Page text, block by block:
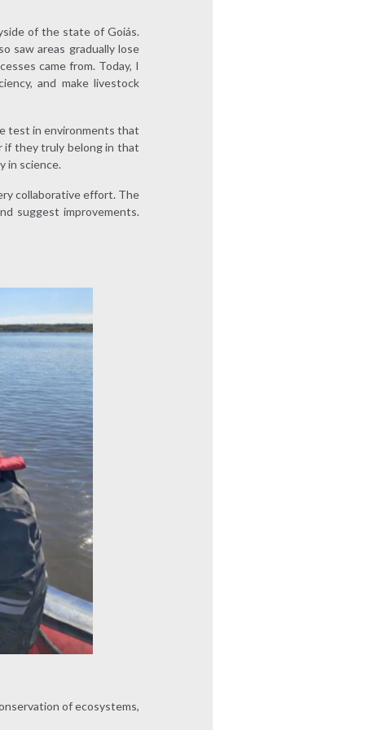
of the state of Goiás.
saw areas gradually lose
came from. Today, I
and make livestock
test in environments that
if they truly belong in that
in science.
collaborative effort. The
suggest improvements.
of ecosystems,